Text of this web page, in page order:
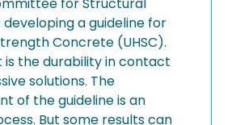
a guideline for
Concrete (UHSC).
is the durability in contact
solutions. The
of the guideline is an
But some results can